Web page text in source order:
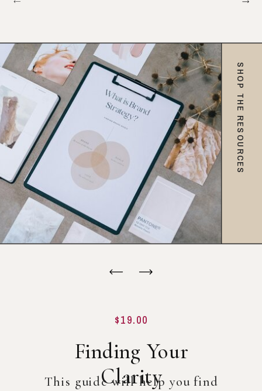
$19.00
Finding Your
Clarity
This guide will help you find
SHOP THE RESOURCES